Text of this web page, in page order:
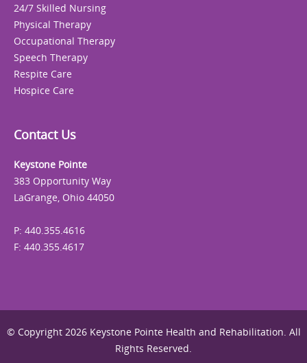
24/7 Skilled Nursing
Physical Therapy
Occupational Therapy
Speech Therapy
Respite Care
Hospice Care
Contact Us
Keystone Pointe
383 Opportunity Way
LaGrange, Ohio 44050
P: 440.355.4616
F: 440.355.4617
© Copyright 2026 Keystone Pointe Health and Rehabilitation. All
Rights Reserved.